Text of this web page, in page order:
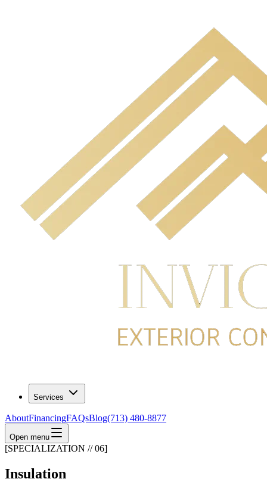
Services
AboutFinancingFAQsBlog(713) 480-8877
Open menu
[SPECIALIZATION // 06]
Insulation